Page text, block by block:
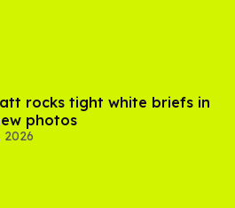
rocks tight white briefs in
photos
2026